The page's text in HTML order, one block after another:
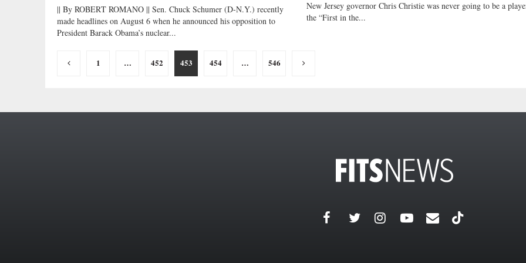
|| By ROBERT ROMANO || Sen. Chuck Schumer (D-N.Y.) recently
made headlines on August 6 when he announced his opposition to
President Barack Obama’s nuclear...
New Jersey governor Chris Christie was never going to be a
the “First in the...
Posts
1 … 452 453 454 … 546